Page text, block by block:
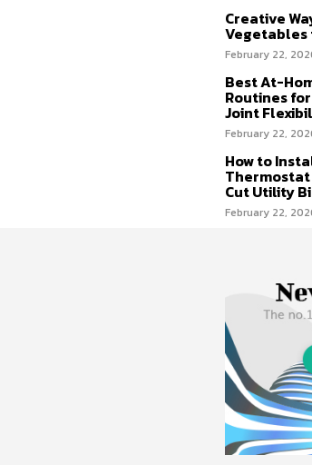
Creative
Vegetables
February 22,
Best At-
Routines
Joint
February 22,
How to
Thermostat
Cut Utility
February 22,